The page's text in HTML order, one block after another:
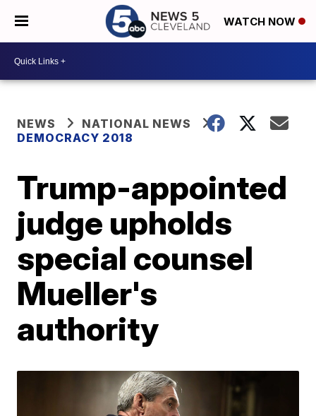
WATCH NOW
NEWS
NATIONAL NEWS
DEMOCRACY 2018
Trump-appointed
judge upholds
special counsel
Mueller's
authority